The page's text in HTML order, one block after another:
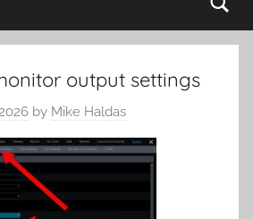
output settings
by Mike Haldas